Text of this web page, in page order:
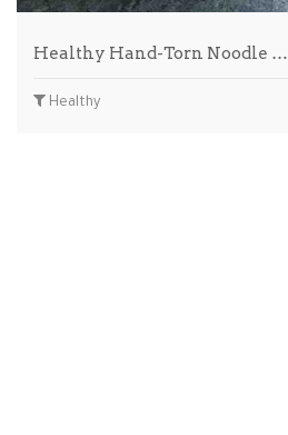
Healthy Hand-Torn Noodle …
Healthy